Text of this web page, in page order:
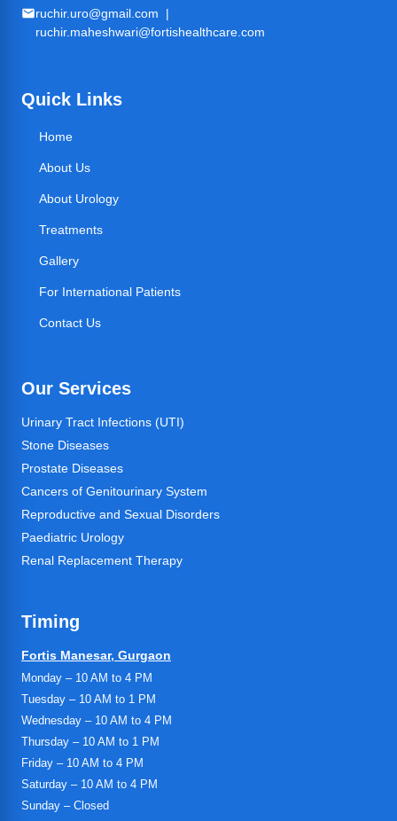
ruchir.uro@gmail.com |
ruchir.maheshwari@fortishealthcare.com
Quick Links
Home
About Us
About Urology
Treatments
Gallery
For International Patients
Contact Us
Our Services
Urinary Tract Infections (UTI)
Stone Diseases
Prostate Diseases
Cancers of Genitourinary System
Reproductive and Sexual Disorders
Paediatric Urology
Renal Replacement Therapy
Timing
Fortis Manesar, Gurgaon
Monday – 10 AM to 4 PM
Tuesday – 10 AM to 1 PM
Wednesday – 10 AM to 4 PM
Thursday – 10 AM to 1 PM
Friday – 10 AM to 4 PM
Saturday – 10 AM to 4 PM
Sunday – Closed